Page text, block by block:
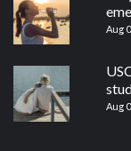
Aug
Aug